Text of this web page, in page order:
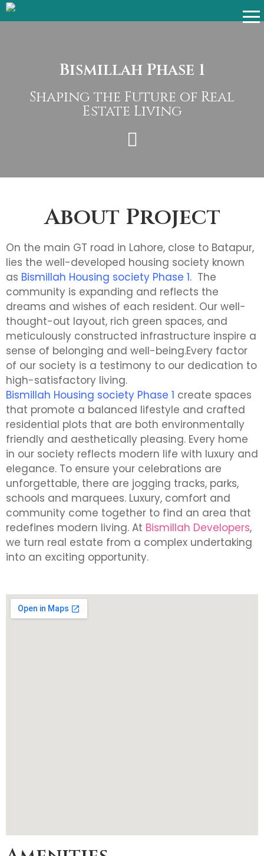
Bismillah Phase 1
Shaping the Future of Real
Estate Living
About Project
On the main GT road in Lahore, close to Batapur,
lies the well-developed housing society known
as Bismillah Housing society Phase 1. The
community is expanding and reflects the
dreams and wishes of each resident. Our well-
thought-out layout, rich green spaces, and
meticulously constructed infrastructure inspire a
sense of belonging and well-being.Every factor
of our society is a testimony to our dedication to
high-satisfactory living.
Bismillah Housing society Phase 1 create spaces
that promote a balanced lifestyle and crafted
residential plots that are both environmentally
friendly and aesthetically pleasing. Every home
in our society reflects modern life with luxury and
elegance. To ensure your celebrations are
unforgettable, there are jogging tracks, parks,
schools and marquees. Luxury, comfort and
community come together to find an area that
redefines modern living. At Bismillah Developers,
we turn real estate from a complex undertaking
into an exciting opportunity.